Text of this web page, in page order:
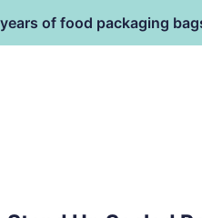
of food packaging